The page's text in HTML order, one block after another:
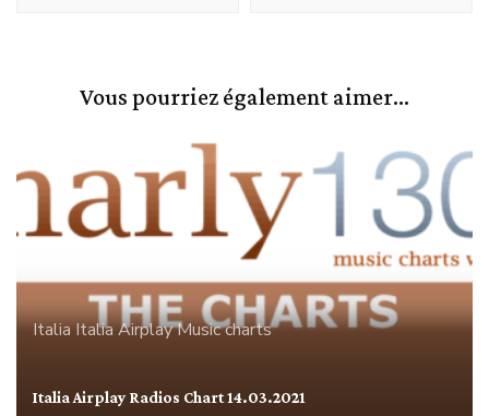
Vous pourriez également aimer...
ItaliaItalia AirplayMusic charts
Italia Airplay Radios Chart 14.03.2021